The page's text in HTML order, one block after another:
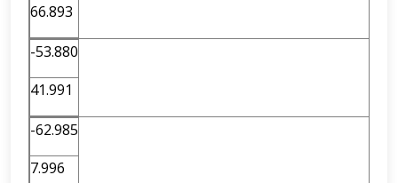
66.893
-53.880
41.991
-62.985
7.996